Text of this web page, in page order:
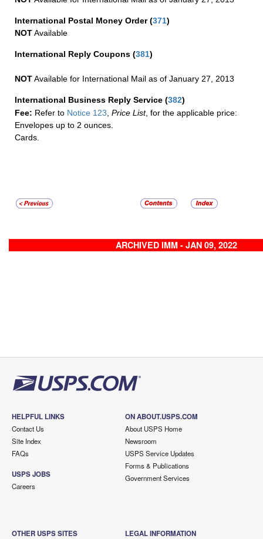
International Postal Money Order(371)
NOTAvailable
International Reply Coupons (381)
NOTAvailable for International Mail as of January 27, 2013
International Business Reply Service (382)
Fee: Refer to Notice 123, Price List, for the applicable price:
Envelopes up to 2 ounces.
Cards.
ARCHIVED IMM - JAN 09, 2022
HELPFUL LINKS
Contact Us
Site Index
FAQs
USPS JOBS
Careers
ON ABOUT.USPS.COM
About USPS Home
Newsroom
USPS Service Updates
Forms & Publications
Government Services
OTHER USPS SITES LEGAL INFORMATION